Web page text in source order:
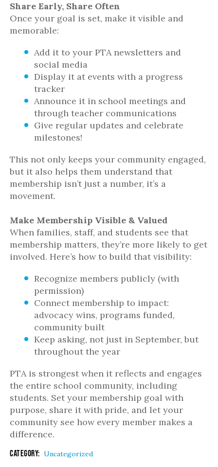
Share Early, Share Often
Once your goal is set, make it visible and
memorable:
Add it to your PTA newsletters and
social media
Display it at events with a progress
tracker
Announce it in school meetings and
through teacher communications
Give regular updates and celebrate
milestones!
This not only keeps your community engaged,
but it also helps them understand that
membership isn’t just a number, it’s a
movement.
Make Membership Visible & Valued
When families, staff, and students see that
membership matters, they’re more likely to get
involved. Here’s how to build that visibility:
Recognize members publicly (with
permission)
Connect membership to impact:
advocacy wins, programs funded,
community built
Keep asking, not just in September, but
throughout the year
PTA is strongest when it reflects and engages
the entire school community, including
students. Set your membership goal with
purpose, share it with pride, and let your
community see how every member makes a
difference.
Category: Uncategorized